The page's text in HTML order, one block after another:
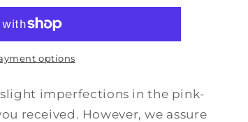
options
imperfections in the pink-
received. However, we assure